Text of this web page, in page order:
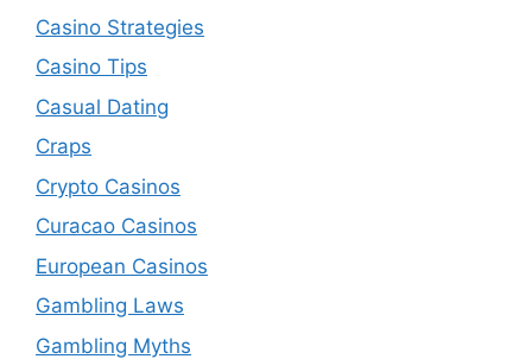
Casino Strategies
Casino Tips
Casual Dating
Craps
Crypto Casinos
Curacao Casinos
European Casinos
Gambling Laws
Gambling Myths